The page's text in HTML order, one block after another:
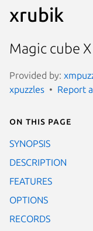
xrubik
Magic cube
Provided by:
xpuzzles
Report
On this page
SYNOPSIS
DESCRIPTION
FEATURES
OPTIONS
RECORDS